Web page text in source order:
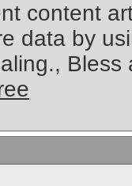
content
data by